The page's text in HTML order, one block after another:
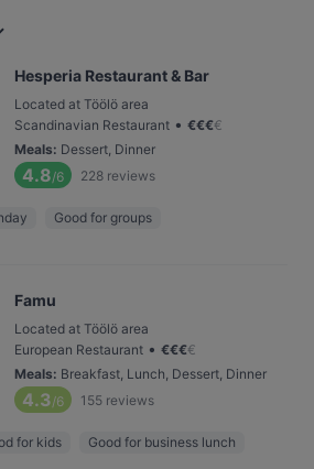
Hesperia Restaurant & Bar
Located at Töölö area
Scandinavian Restaurant • €€€€
Meals: Dessert, Dinner
4.8/6 228 reviews
Good for groups
Famu
Located at Töölö area
European Restaurant • €€€€
Meals: Breakfast, Lunch, Dessert, Dinner
4.3/6 155 reviews
for kids Good for business lunch